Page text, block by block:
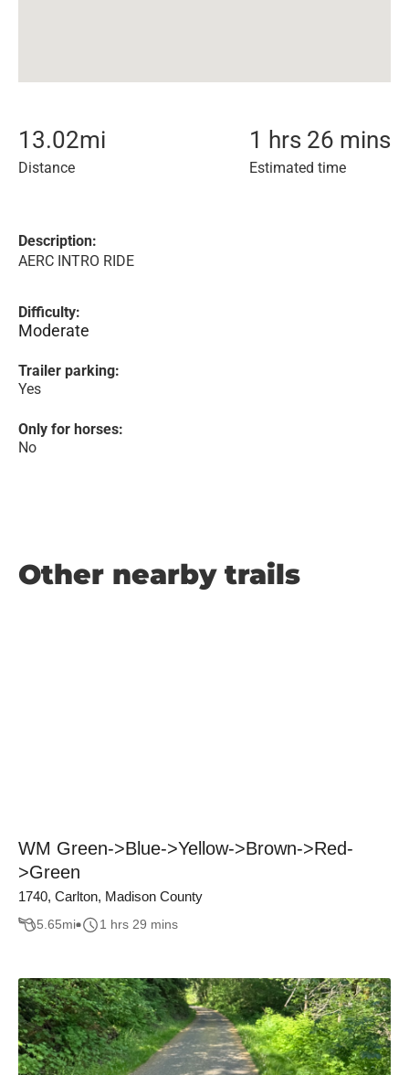
13.02mi
Distance
1 hrs 26 mins
Estimated time
Description:
AERC INTRO RIDE
Difficulty:
Moderate
Trailer parking:
Yes
Only for horses:
No
Other nearby trails
WM Green->Blue->Yellow->Brown->Red-
>Green
1740, Carlton, Madison County
5.65mi 1 hrs 29 mins